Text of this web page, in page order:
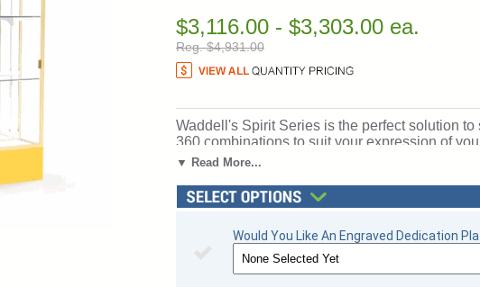
$3,116.00 - $3,303.00 ea.
Reg. $4,931.00
Waddell's Spirit Series is the perfect solution
360 combinations to suit your expression of
options, three backing choices, three sizes,
locks for added security of your
see the 3100 series. All cases ship to you in
Click here forshipping and general information
▼ Read More...
Would You Like An Engraved Dedication